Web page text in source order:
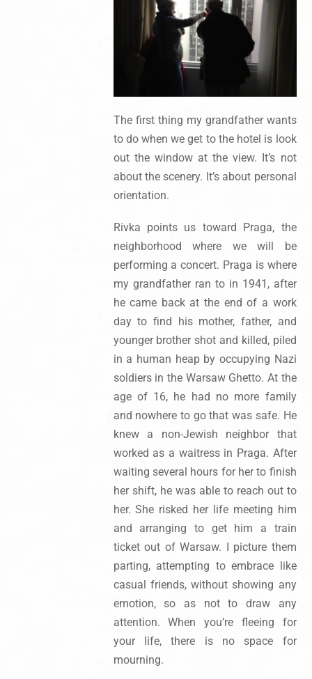
The first thing my grandfather wants
to do when we get to the hotel is look
out the window at the view. It’s not
about the scenery. It’s about personal
orientation.
Rivka points us toward Praga, the
neighborhood where we will be
performing a concert. Praga is where
my grandfather ran to in 1941, after
he came back at the end of a work
day to find his mother, father, and
younger brother shot and killed, piled
in a human heap by occupying Nazi
soldiers in the Warsaw Ghetto. At the
age of 16, he had no more family
and nowhere to go that was safe. He
knew a non-Jewish neighbor that
worked as a waitress in Praga. After
waiting several hours for her to finish
her shift, he was able to reach out to
her. She risked her life meeting him
and arranging to get him a train
ticket out of Warsaw. I picture them
parting, attempting to embrace like
casual friends, without showing any
emotion, so as not to draw any
attention. When you’re fleeing for
your life, there is no space for
mourning.